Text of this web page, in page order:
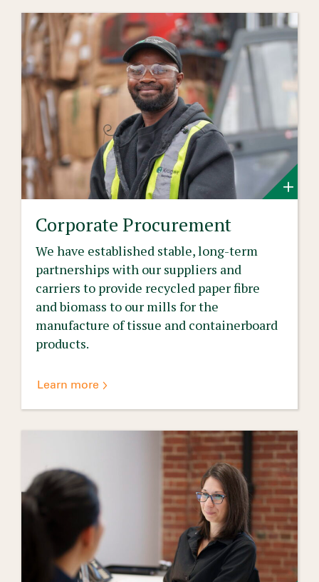
Corporate Procurement
We have established stable, long-term
partnerships with our suppliers and
carriers to provide recycled paper fibre
and biomass to our mills for the
manufacture of tissue and containerboard
products.
Learn more